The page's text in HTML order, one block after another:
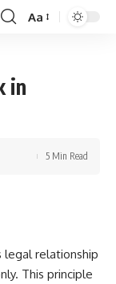
Font
Aa
in
5 Min Read
legal relationship
This principle